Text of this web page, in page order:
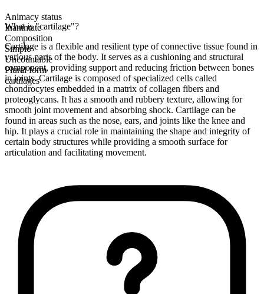
Animacy status
Inanimate
Composition
Simple
Uncountable
Plural form
cartilages
What is "cartilage"?
Cartilage is a flexible and resilient type of connective tissue found in
various parts of the body. It serves as a cushioning and structural
component, providing support and reducing friction between bones
in joints. Cartilage is composed of specialized cells called
chondrocytes embedded in a matrix of collagen fibers and
proteoglycans. It has a smooth and rubbery texture, allowing for
smooth joint movement and absorbing shock. Cartilage can be
found in areas such as the nose, ears, and joints like the knee and
hip. It plays a crucial role in maintaining the shape and integrity of
certain body structures while providing a smooth surface for
articulation and facilitating movement.